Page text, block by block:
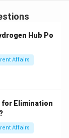
Hub Po
Affairs
for Elimination
Affairs